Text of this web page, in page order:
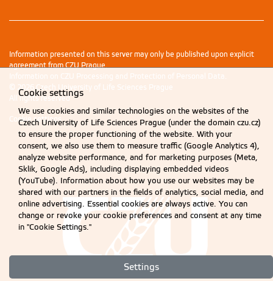
Information presented on this server may only be published upon explicit
agreement from CZU Prague.
Information on CZU Processing and Protection of Personal Data .
© 2026 Czech University of Life Sciences Prague
All rights reserved
Cookie settings
Cookie settings
We use cookies and similar technologies on the websites of the
Czech University of Life Sciences Prague (under the domain czu.cz)
to ensure the proper functioning of the website. With your
consent, we also use them to measure traffic (Google Analytics 4),
analyze website performance, and for marketing purposes (Meta,
Sklik, Google Ads), including displaying embedded videos
(YouTube). Information about how you use our websites may be
shared with our partners in the fields of analytics, social media, and
online advertising. Essential cookies are always active. You can
change or revoke your cookie preferences and consent at any time
in "Cookie Settings."
Settings